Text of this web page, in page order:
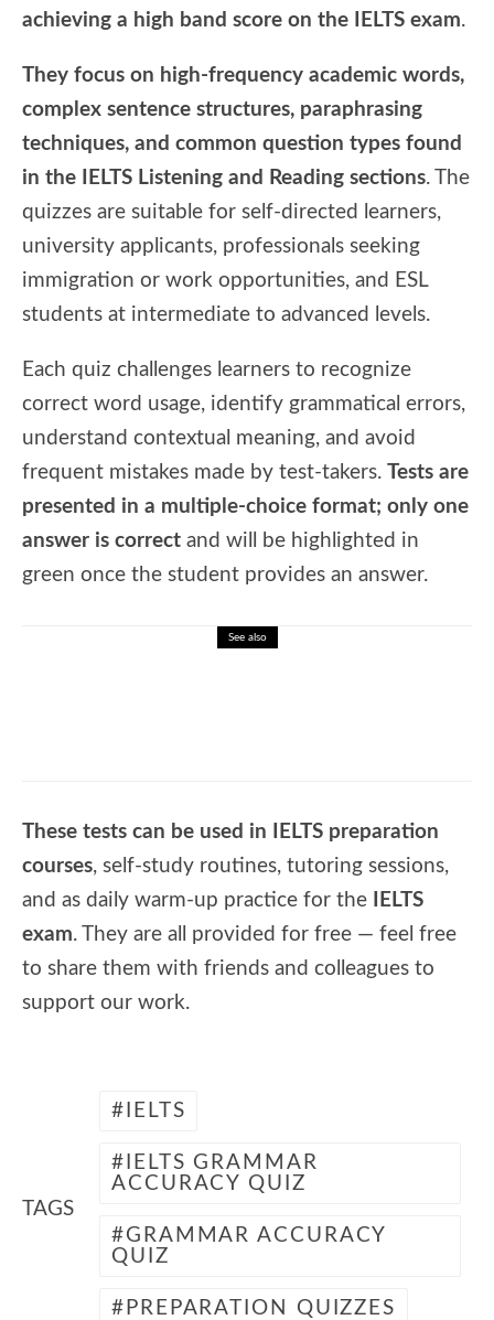
achieving a high band score on the IELTS exam.
They focus on high-frequency academic words,
complex sentence structures, paraphrasing
techniques, and common question types found
in the IELTS Listening and Reading sections. The
quizzes are suitable for self-directed learners,
university applicants, professionals seeking
immigration or work opportunities, and ESL
students at intermediate to advanced levels.
Each quiz challenges learners to recognize
correct word usage, identify grammatical errors,
understand contextual meaning, and avoid
frequent mistakes made by test-takers. Tests are
presented in a multiple-choice format; only one
answer is correct and will be highlighted in
green once the student provides an answer.
See also
These tests can be used in IELTS preparation
courses, self-study routines, tutoring sessions,
and as daily warm-up practice for the
IELTS
exam. They are all provided for free — feel free
to share them with friends and colleagues to
support our work.
TAGS
IELTS
IELTS GRAMMAR
ACCURACY QUIZ
GRAMMAR ACCURACY
QUIZ
PREPARATION QUIZZES